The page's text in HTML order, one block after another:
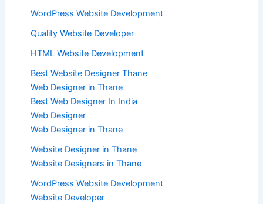
WordPress Website Development
Quality Website Developer
HTML Website Development
Best Website Designer Thane
Web Designer in Thane
Best Web Designer In India
Web Designer
Web Designer in Thane
Website Designer in Thane
Website Designers in Thane
WordPress Website Development
Website Developer